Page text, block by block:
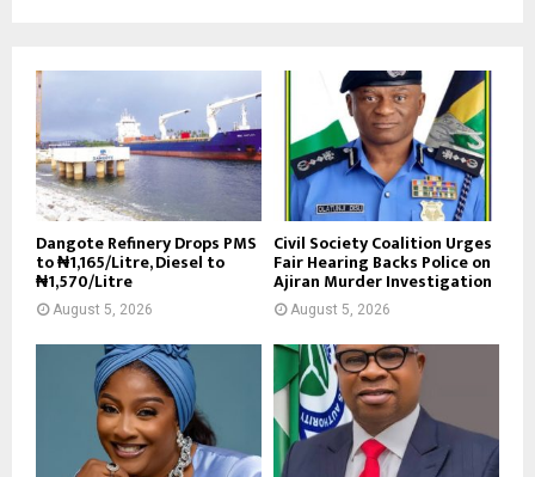
Dangote Refinery Drops PMS
to ₦1,165/Litre, Diesel to
₦1,570/Litre
August 5, 2026
Civil Society Coalition Urges
Fair Hearing Backs Police on
Ajiran Murder Investigation
August 5, 2026